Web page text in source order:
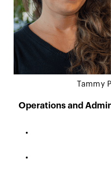
Tammy
Operations and